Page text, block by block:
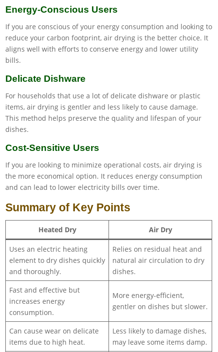
Energy-Conscious Users
If you are conscious of your energy consumption and looking to
reduce your carbon footprint, air drying is the better choice. It
aligns well with efforts to conserve energy and lower utility
bills.
Delicate Dishware
For households that use a lot of delicate dishware or plastic
items, air drying is gentler and less likely to cause damage.
This method helps preserve the quality and lifespan of your
dishes.
Cost-Sensitive Users
If you are looking to minimize operational costs, air drying is
the more economical option. It reduces energy consumption
and can lead to lower electricity bills over time.
Summary of Key Points
Heated Dry Air Dry
Uses an electric heating
element to dry dishes quickly
and thoroughly.
Relies on residual heat and
natural air circulation to dry
dishes.
Fast and effective but
increases energy
consumption.
More energy-efficient,
gentler on dishes but slower.
Can cause wear on delicate
items due to high heat.
Less likely to damage dishes,
may leave some items damp.